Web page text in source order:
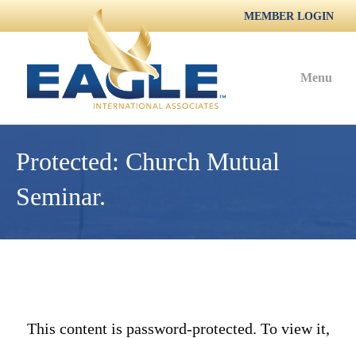
MEMBER LOGIN
Menu
Protected: Church Mutual
Seminar.
This content is password-protected. To view it,